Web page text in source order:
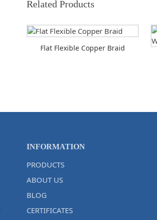
Related Products
Flat Flexible Copper Braid
INFORMATION
PRODUCTS
ABOUT US
BLOG
CERTIFICATES